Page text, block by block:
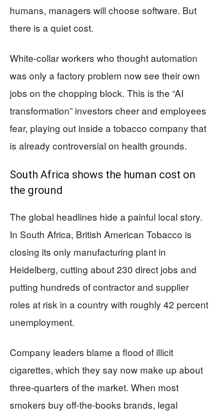
humans, managers will choose software. But
there is a quiet cost.
White-collar workers who thought automation
was only a factory problem now see their own
jobs on the chopping block. This is the “AI
transformation” investors cheer and employees
fear, playing out inside a tobacco company that
is already controversial on health grounds.
South Africa shows the human cost on
the ground
The global headlines hide a painful local story.
In South Africa, British American Tobacco is
closing its only manufacturing plant in
Heidelberg, cutting about 230 direct jobs and
putting hundreds of contractor and supplier
roles at risk in a country with roughly 42 percent
unemployment.
Company leaders blame a flood of illicit
cigarettes, which they say now make up about
three-quarters of the market. When most
smokers buy off-the-books brands, legal